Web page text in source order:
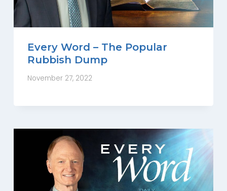
Every Word – The Popular
Rubbish Dump
November 27, 2022